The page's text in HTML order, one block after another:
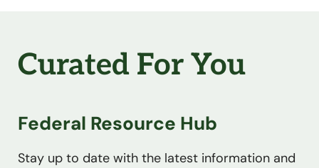
Curated For You
Federal Resource Hub
Stay up to date with the latest information and